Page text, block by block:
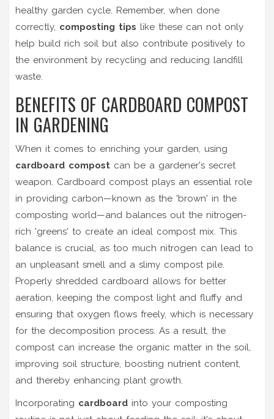
healthy garden cycle. Remember, when done
correctly, composting tips like these can not only
help build rich soil but also contribute positively to
the environment by recycling and reducing landfill
waste.
BENEFITS OF CARDBOARD COMPOST
IN GARDENING
When it comes to enriching your garden, using
cardboard compost can be a gardener's secret
weapon. Cardboard compost plays an essential role
in providing carbon—known as the 'brown' in the
composting world—and balances out the nitrogen-
rich 'greens' to create an ideal compost mix. This
balance is crucial, as too much nitrogen can lead to
an unpleasant smell and a slimy compost pile.
Properly shredded cardboard allows for better
aeration, keeping the compost light and fluffy and
ensuring that oxygen flows freely, which is necessary
for the decomposition process. As a result, the
compost can increase the organic matter in the soil,
improving soil structure, boosting nutrient content,
and thereby enhancing plant growth.
Incorporating cardboard into your composting